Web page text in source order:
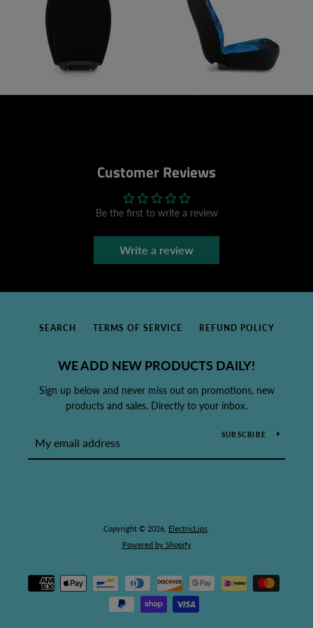
Customer Reviews
Be the first to write a review
Write a review
SEARCH TERMS OF SERVICE REFUND POLICY
WE ADD NEW PRODUCTS DAILY!
Sign up below and never miss out on promotions, new
products and sales. Directly to your inbox.
SUBSCRIBE
Copyright © 2026, ElectricLips
Powered by Shopify
Payment
icons